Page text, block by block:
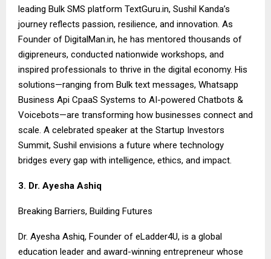
leading Bulk SMS platform TextGuru.in, Sushil Kanda’s
journey reflects passion, resilience, and innovation. As
Founder of DigitalMan.in, he has mentored thousands of
digipreneurs, conducted nationwide workshops, and
inspired professionals to thrive in the digital economy. His
solutions—ranging from Bulk text messages, Whatsapp
Business Api CpaaS Systems to AI-powered Chatbots &
Voicebots—are transforming how businesses connect and
scale. A celebrated speaker at the Startup Investors
Summit, Sushil envisions a future where technology
bridges every gap with intelligence, ethics, and impact.
3. Dr. Ayesha Ashiq
Breaking Barriers, Building Futures
Dr. Ayesha Ashiq, Founder of eLadder4U, is a global
education leader and award-winning entrepreneur whose